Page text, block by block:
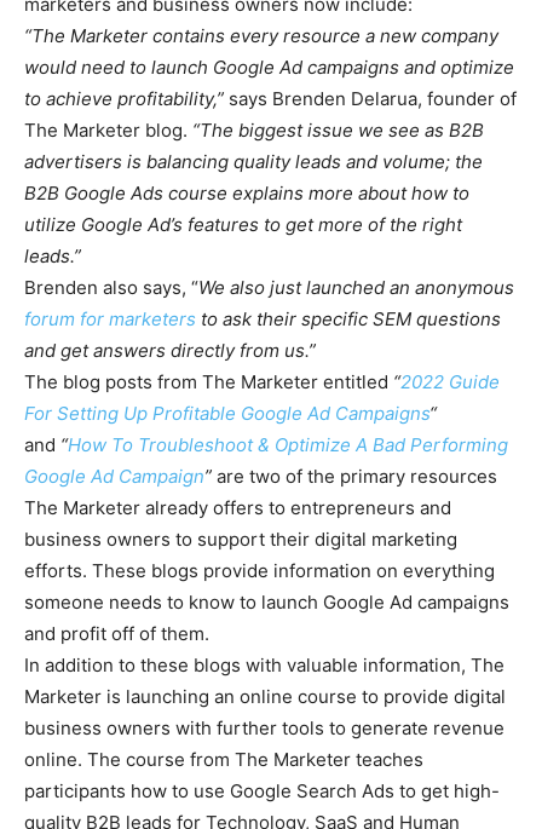
“The Marketer contains every resource a new company
would need to launch Google Ad campaigns and optimize
to achieve profitability,” says Brenden Delarua, founder of
The Marketer blog. “The biggest issue we see as B2B
advertisers is balancing quality leads and volume; the
B2B Google Ads course explains more about how to
utilize Google Ad’s features to get more of the right
leads.”
Brenden also says, “We also just launched an anonymous
forum for marketers to ask their specific SEM questions
and get answers directly from us.”
The blog posts from The Marketer entitled “2022 Guide
For Setting Up Profitable Google Ad Campaigns“
and “How To Troubleshoot & Optimize A Bad Performing
Google Ad Campaign” are two of the primary resources
The Marketer already offers to entrepreneurs and
business owners to support their digital marketing
efforts. These blogs provide information on everything
someone needs to know to launch Google Ad campaigns
and profit off of them.
In addition to these blogs with valuable information, The
Marketer is launching an online course to provide digital
business owners with further tools to generate revenue
online. The course from The Marketer teaches
participants how to use Google Search Ads to get high-
quality B2B leads for Technology, SaaS and Human